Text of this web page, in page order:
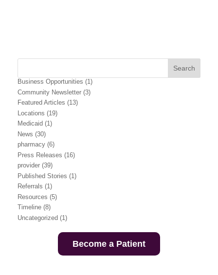
Business Opportunities (1)
Community Newsletter (3)
Featured Articles (13)
Locations (19)
Medicaid (1)
News (30)
pharmacy (6)
Press Releases (16)
provider (39)
Published Stories (1)
Referrals (1)
Resources (5)
Timeline (8)
Uncategorized (1)
Become a Patient